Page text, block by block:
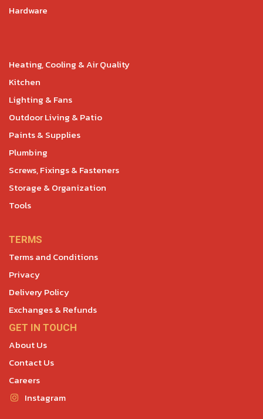
Hardware
Heating, Cooling & Air Quality
Kitchen
Lighting & Fans
Outdoor Living & Patio
Paints & Supplies
Plumbing
Screws, Fixings & Fasteners
Storage & Organization
Tools
TERMS
Terms and Conditions
Privacy
Delivery Policy
Exchanges & Refunds
GET IN TOUCH
About Us
Contact Us
Careers
Instagram